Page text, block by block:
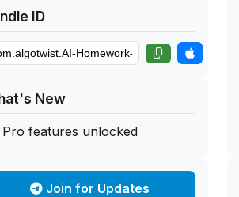
ID
New
Pro features unlocked
Join for Updates